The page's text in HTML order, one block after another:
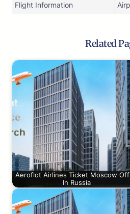
Flight Information
Related
Aeroflot Airlines Ticket Moscow
In Russia